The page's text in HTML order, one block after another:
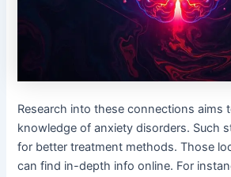
Research into these connections aims
knowledge of anxiety disorders. Such
for better treatment methods. Those
can find in-depth info online. For